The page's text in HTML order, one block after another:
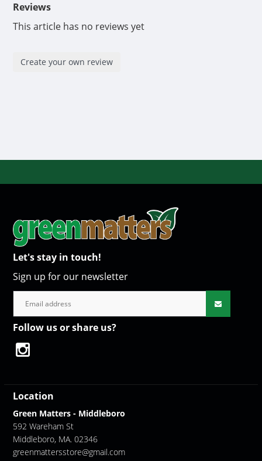
Reviews
This article has no reviews yet
Create your own review
Let's stay in touch!
Sign up for our newsletter
Follow us or share us?
Location
Green Matters - Middleboro
592 Wareham St
Middleboro, MA. 02346
greenmattersstore@gmail.com